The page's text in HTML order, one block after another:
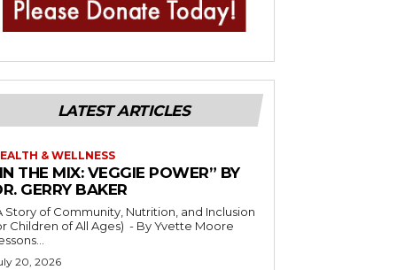
LATEST ARTICLES
& WELLNESS
THE MIX: VEGGIE POWER” BY
GERRY BAKER
Story of Community, Nutrition, and Inclusion
of All Ages) - By Yvette Moore
20, 2026